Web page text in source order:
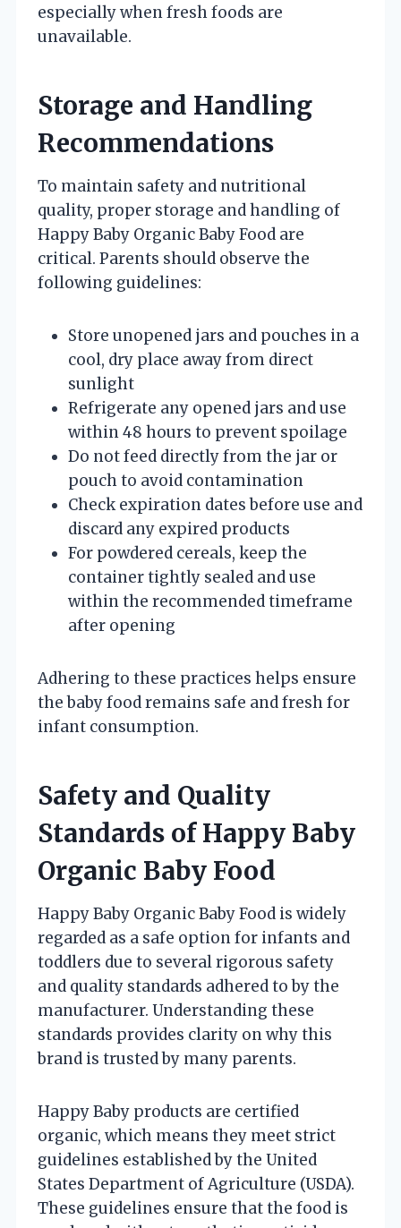
especially when fresh foods are
unavailable.
Storage and Handling
Recommendations
To maintain safety and nutritional
quality, proper storage and handling of
Happy Baby Organic Baby Food are
critical. Parents should observe the
following guidelines:
Store unopened jars and pouches in a
cool, dry place away from direct
sunlight
Refrigerate any opened jars and use
within 48 hours to prevent spoilage
Do not feed directly from the jar or
pouch to avoid contamination
Check expiration dates before use and
discard any expired products
For powdered cereals, keep the
container tightly sealed and use
within the recommended timeframe
after opening
Adhering to these practices helps ensure
the baby food remains safe and fresh for
infant consumption.
Safety and Quality
Standards of Happy Baby
Organic Baby Food
Happy Baby Organic Baby Food is widely
regarded as a safe option for infants and
toddlers due to several rigorous safety
and quality standards adhered to by the
manufacturer. Understanding these
standards provides clarity on why this
brand is trusted by many parents.
Happy Baby products are certified
organic, which means they meet strict
guidelines established by the United
States Department of Agriculture (USDA).
These guidelines ensure that the food is